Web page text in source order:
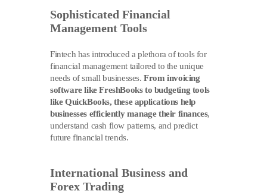
Sophisticated Financial
Management Tools
Fintech has introduced a plethora of tools for
financial management tailored to the unique
needs of small businesses.From invoicing
software like FreshBooks to budgeting tools
like QuickBooks, these applications help
businesses efficiently manage their finances,
understand cash flow patterns, and predict
future financial trends.
International Business and
Forex Trading